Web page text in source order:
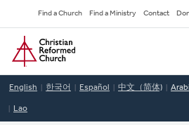
to
main
content
Secondary
Navigation
Find a Church Find a Ministry Contact
Home
English 한국어 Español 中文（简体)
Lao